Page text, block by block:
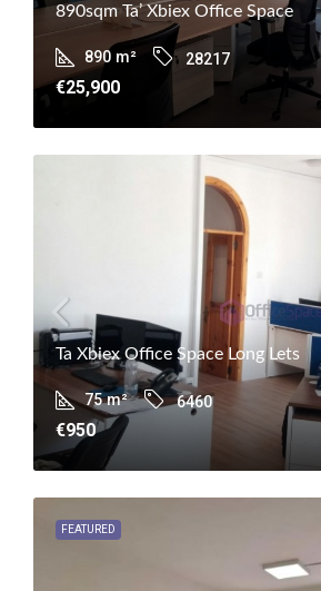
890sqm Ta’ Xbiex Office Space
890 m² 28217
€25,900
Ta Xbiex Office Space Long Lets
75 m² 6460
€950
FEATURED